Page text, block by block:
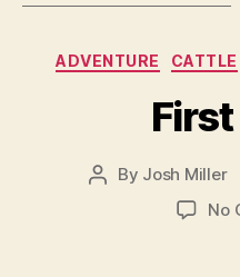
ADVENTURE CATTLE
Post
By Josh Miller
No